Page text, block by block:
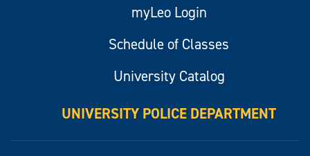
myLeo Login
Schedule of Classes
University Catalog
UNIVERSITY POLICE DEPARTMENT